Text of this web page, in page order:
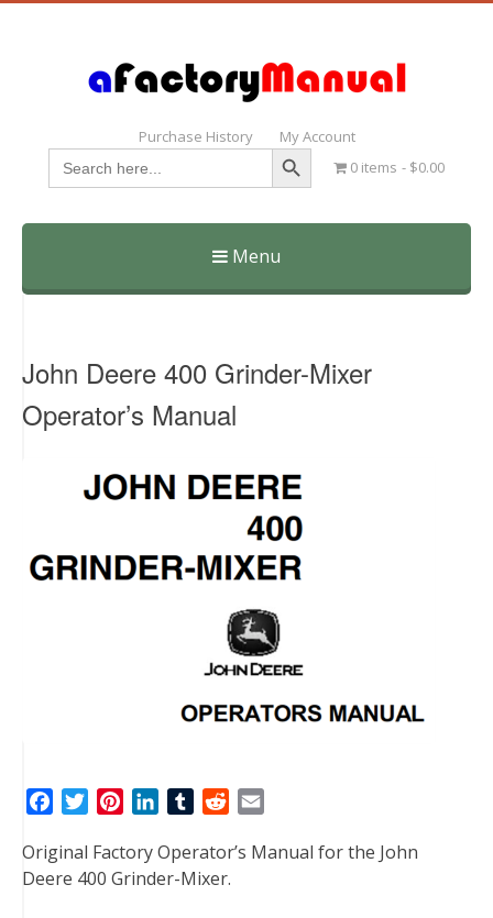
Purchase History My Account
Search
for:
Search Button
0 items $0.00
Menu
Skip
John Deere 400 Grinder-Mixer
Operator’s Manual
c
e
t
n
t
n
k
T
m
b
d
d
a
Original Factory Operator’s Manual for the John
Deere 400 Grinder-Mixer.